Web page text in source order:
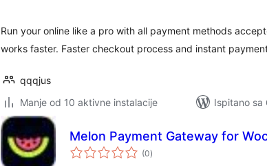
Run your online like a pro with all payment methods
works faster. Faster checkout process and instant
qqqjus
Manje od 10 aktivne instalacije
Ispitano sa
Melon Payment Gateway for
(0ukupna
ocijena
)